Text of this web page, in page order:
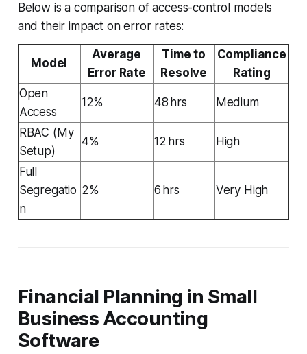
Below is a comparison of access-control models
and their impact on error rates:
Model
Average
Error Rate
Time to
Resolve
Compliance
Rating
Open
Access
12% 48 hrs Medium
RBAC (My
Setup)
4% 12 hrs High
Full
Segregatio
n
2% 6 hrs Very High
Financial Planning in Small
Business Accounting
Software